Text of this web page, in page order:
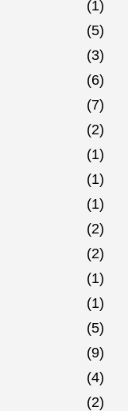
(1)
(5)
(3)
(6)
(7)
(2)
(1)
(1)
(1)
(2)
(2)
(1)
(1)
(5)
(9)
(4)
(2)